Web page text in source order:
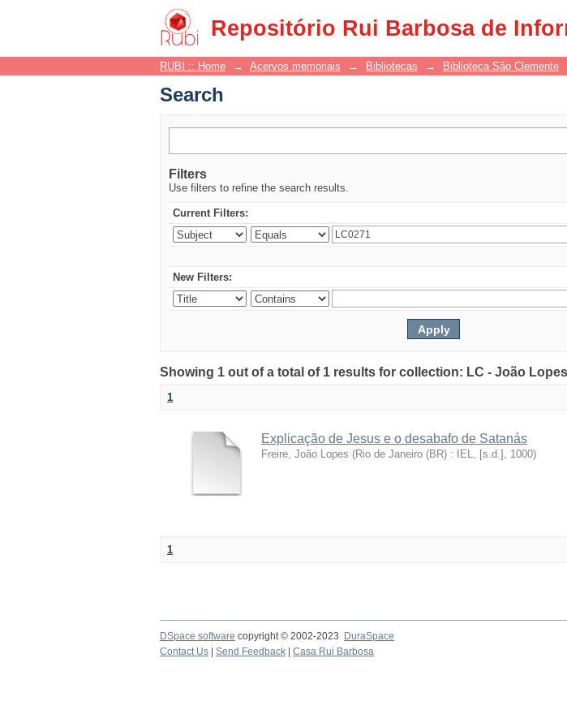
Repositório Rui Barbosa de
Search
RUBI :: Home → Acervos memoriais → Bibliotecas → Biblioteca São Clemente
Search
Filters
Use filters to refine the search results.
Current Filters:
New Filters:
Showing 1 out of a total of 1 results for collection: LC - João
1
Explicação de Jesus e o desabafo de Satanás
Freire, João Lopes (Rio de Janeiro (BR) : IEL, [s.d.] , 1000)
1
DSpace software copyright © 2002-2023 DuraSpace
Contact Us
Send Feedback Casa Rui Barbosa